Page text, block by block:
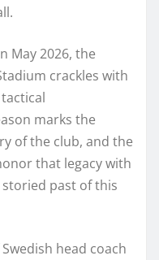
May 2026, the
crackles with
marks the
of the club, and the
that legacy with
past of this
head coach